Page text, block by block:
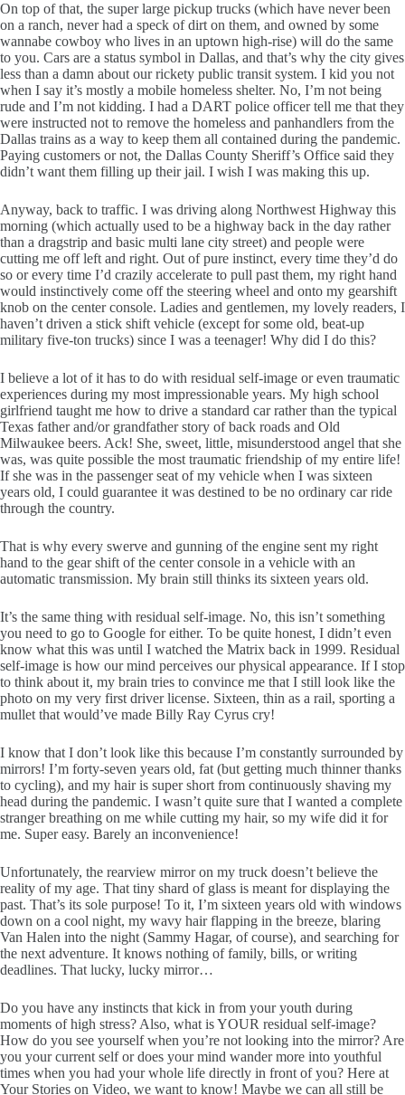
On top of that, the super large pickup trucks (which have never been
on a ranch, never had a speck of dirt on them, and owned by some
wannabe cowboy who lives in an uptown high-rise) will do the same
to you. Cars are a status symbol in Dallas, and that’s why the city gives
less than a damn about our rickety public transit system. I kid you not
when I say it’s mostly a mobile homeless shelter. No, I’m not being
rude and I’m not kidding. I had a DART police officer tell me that they
were instructed not to remove the homeless and panhandlers from the
Dallas trains as a way to keep them all contained during the pandemic.
Paying customers or not, the Dallas County Sheriff’s Office said they
didn’t want them filling up their jail. I wish I was making this up.
Anyway, back to traffic. I was driving along Northwest Highway this
morning (which actually used to be a highway back in the day rather
than a dragstrip and basic multi lane city street) and people were
cutting me off left and right. Out of pure instinct, every time they’d do
so or every time I’d crazily accelerate to pull past them, my right hand
would instinctively come off the steering wheel and onto my gearshift
knob on the center console. Ladies and gentlemen, my lovely readers, I
haven’t driven a stick shift vehicle (except for some old, beat-up
military five-ton trucks) since I was a teenager! Why did I do this?
I believe a lot of it has to do with residual self-image or even traumatic
experiences during my most impressionable years. My high school
girlfriend taught me how to drive a standard car rather than the typical
Texas father and/or grandfather story of back roads and Old
Milwaukee beers. Ack! She, sweet, little, misunderstood angel that she
was, was quite possible the most traumatic friendship of my entire life!
If she was in the passenger seat of my vehicle when I was sixteen
years old, I could guarantee it was destined to be no ordinary car ride
through the country.
That is why every swerve and gunning of the engine sent my right
hand to the gear shift of the center console in a vehicle with an
automatic transmission. My brain still thinks its sixteen years old.
It’s the same thing with residual self-image. No, this isn’t something
you need to go to Google for either. To be quite honest, I didn’t even
know what this was until I watched the Matrix back in 1999. Residual
self-image is how our mind perceives our physical appearance. If I stop
to think about it, my brain tries to convince me that I still look like the
photo on my very first driver license. Sixteen, thin as a rail, sporting a
mullet that would’ve made Billy Ray Cyrus cry!
I know that I don’t look like this because I’m constantly surrounded by
mirrors! I’m forty-seven years old, fat (but getting much thinner thanks
to cycling), and my hair is super short from continuously shaving my
head during the pandemic. I wasn’t quite sure that I wanted a complete
stranger breathing on me while cutting my hair, so my wife did it for
me. Super easy. Barely an inconvenience!
Unfortunately, the rearview mirror on my truck doesn’t believe the
reality of my age. That tiny shard of glass is meant for displaying the
past. That’s its sole purpose! To it, I’m sixteen years old with windows
down on a cool night, my wavy hair flapping in the breeze, blaring
Van Halen into the night (Sammy Hagar, of course), and searching for
the next adventure. It knows nothing of family, bills, or writing
deadlines. That lucky, lucky mirror…
Do you have any instincts that kick in from your youth during
moments of high stress? Also, what is YOUR residual self-image?
How do you see yourself when you’re not looking into the mirror? Are
you your current self or does your mind wander more into youthful
times when you had your whole life directly in front of you? Here at
Your Stories on Video, we want to know! Maybe we can all still be